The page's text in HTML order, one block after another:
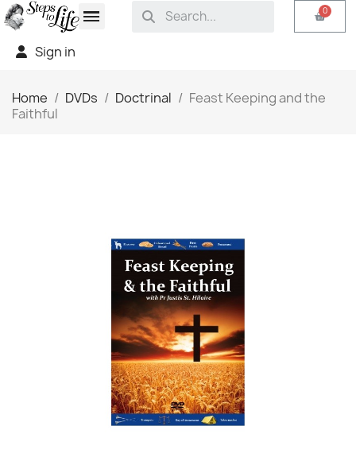
Sign in
Home DVDs Doctrinal
Feast Keeping and the
Faithful